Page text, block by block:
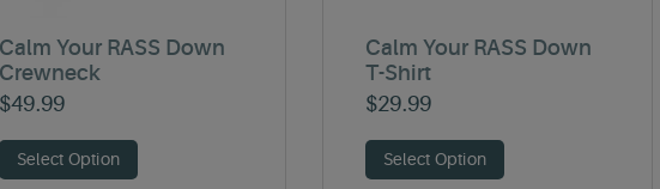
Your RASS Down
49.99
Select Option
Calm Your RASS Down
T-Shirt
$29.99
Select Option